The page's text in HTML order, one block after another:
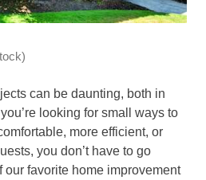
)
can be daunting, both in
looking for small ways to
more efficient, or
, you don’t have to go
our favorite home improvement